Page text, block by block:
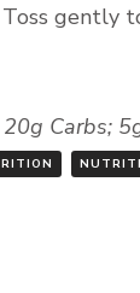
gently
Carbs;